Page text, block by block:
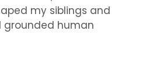
my siblings and
grounded human